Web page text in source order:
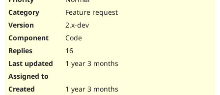
Feature request
2.x-dev
Code
16
1 year 3 months
1 year 3 months